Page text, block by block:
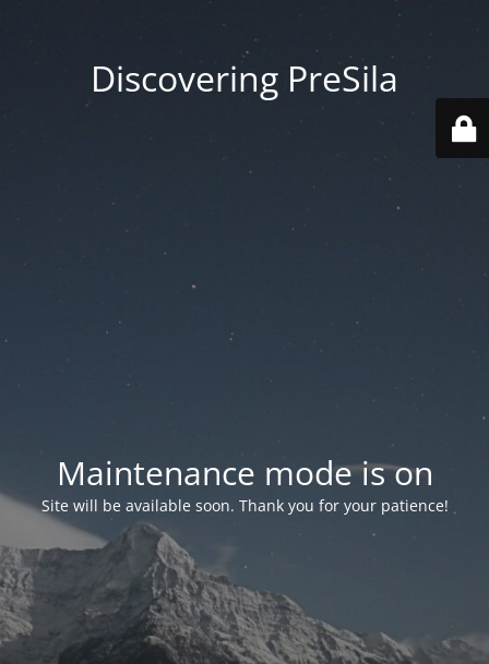
Discovering PreSila
Maintenance mode is on
Site will be available soon. Thank you for your patience!